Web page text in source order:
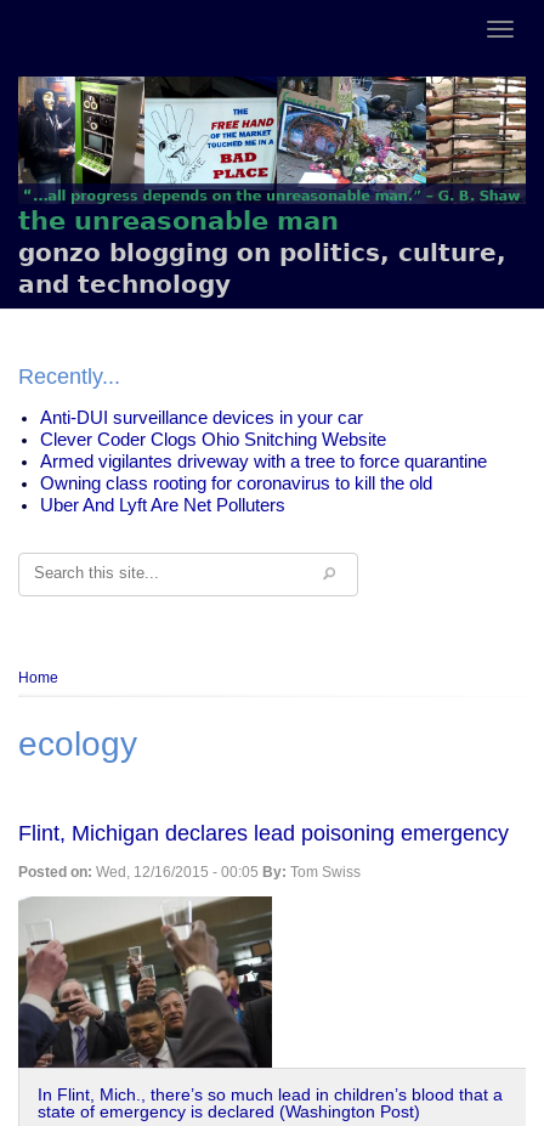
the unreasonable man
gonzo blogging on politics, culture,
and technology
Recently...
Anti-DUI surveillance devices in your car
Clever Coder Clogs Ohio Snitching Website
Armed vigilantes driveway with a tree to force quarantine
Owning class rooting for coronavirus to kill the old
Uber And Lyft Are Net Polluters
Search
Breadcrumb
Home
ecology
Flint, Michigan declares lead poisoning emergency
Posted on: Wed, 12/16/2015 - 00:05 By: Tom Swiss
In Flint, Mich., there’s so much lead in children’s blood that a
state of emergency is declared (Washington Post)